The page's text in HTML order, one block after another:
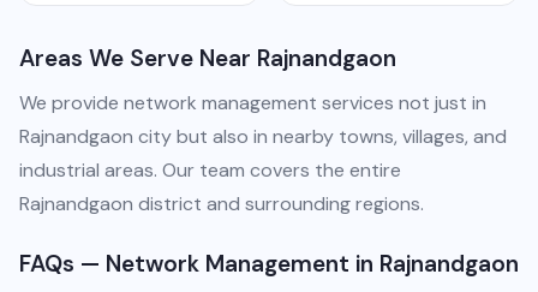
Areas We Serve Near Rajnandgaon
We provide network management services not just in
Rajnandgaon city but also in nearby towns, villages, and
industrial areas. Our team covers the entire
Rajnandgaon district and surrounding regions.
FAQs — Network Management in Rajnandgaon